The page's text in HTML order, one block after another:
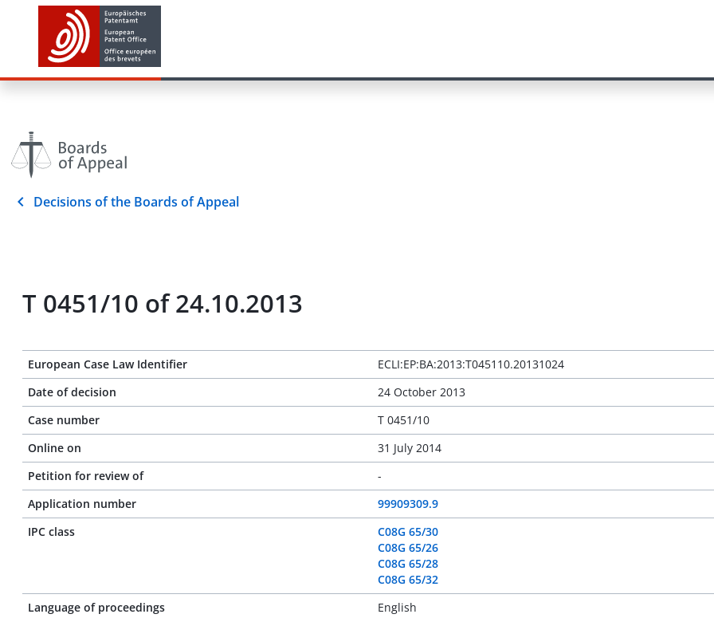
Decisions of the Boards of Appeal
T 0451/10 of 24.10.2013
European Case Law Identifier
ECLI:EP:BA:2013:T045110.20131024
Date of decision
24 October 2013
Case number
T 0451/10
Online on
31 July 2014
Petition for review of
-
Application number
99909309.9
IPC class
C08G 65/30
C08G 65/26
C08G 65/28
C08G 65/32
Language of proceedings
English